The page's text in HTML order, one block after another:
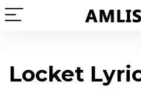
Locket